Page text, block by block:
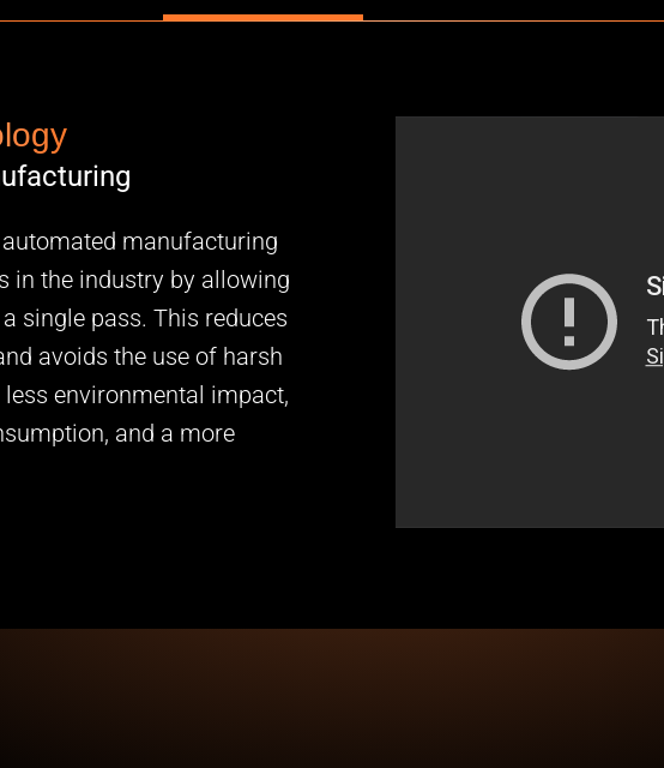
manufacturing
in the industry by allowing
single pass. This reduces
avoids the use of harsh
environmental impact,
and a more